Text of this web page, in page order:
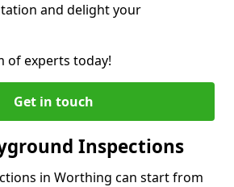
and delight your
of experts today!
Get in touch
Inspections
in Worthing can start from